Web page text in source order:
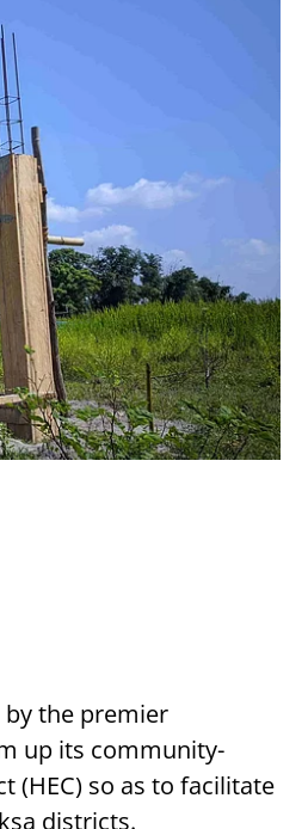
by the premier
up its community-
so as to facilitate
districts.